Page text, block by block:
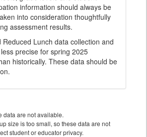
information should always be
into consideration thoughtfully
assessment results.
Reduced Lunch data collection and
precise for spring 2025
historically. These data should be
data are not available.
size is too small, so these data are not
student or educator privacy.